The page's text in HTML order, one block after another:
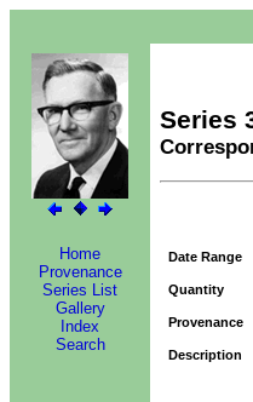
Series
Home
Provenance
Series List
Gallery
Index
Search
Date Range
Quantity
Provenance
Description